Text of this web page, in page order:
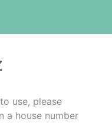
use, please
a house number